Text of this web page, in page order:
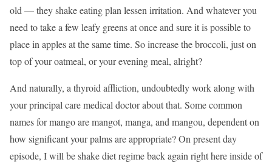
old — they shake eating plan lessen irritation. And whatever you
need to take a few leafy greens at once and sure it is possible to
place in apples at the same time. So increase the broccoli, just on
top of your oatmeal, or your evening meal, alright?
And naturally, a thyroid affliction, undoubtedly work along with
your principal care medical doctor about that. Some common
names for mango are mangot, manga, and mangou, dependent on
how significant your palms are appropriate? On present day
episode, I will be shake diet regime back again right here inside of